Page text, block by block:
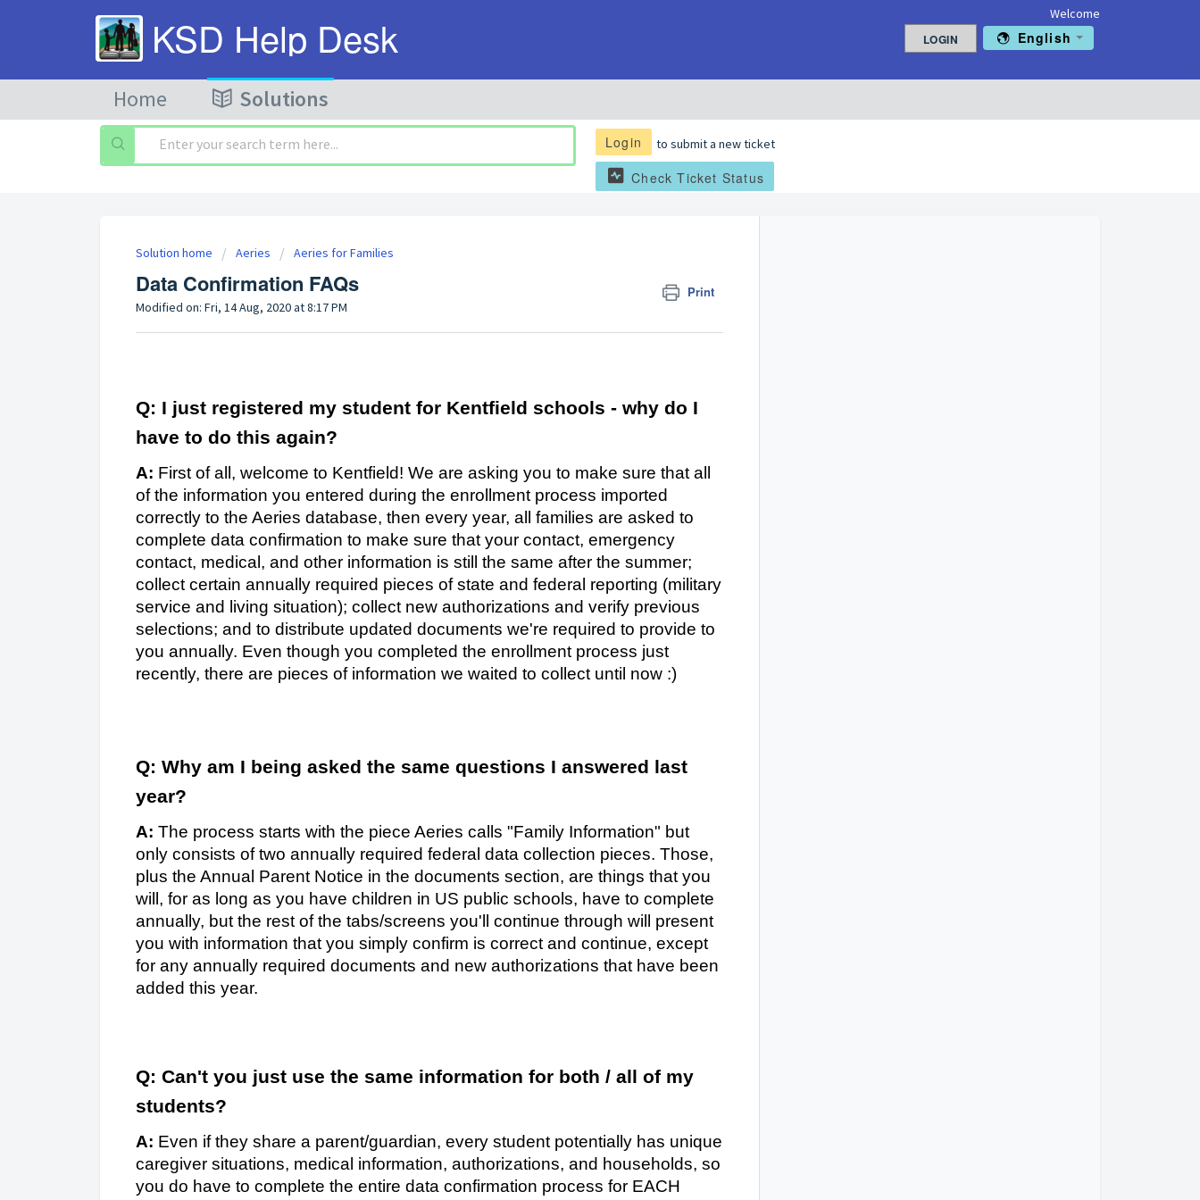
KSD Help Desk English
Welcome
LOGIN
Home Solutions
Login to submit a new ticket
Check Ticket Status
Solution home Aeries Aeries for Families
Data Confirmation FAQs Print
Modified on: Fri, 14 Aug, 2020 at 8:17 PM
Q: I just registered my student for Kentfield schools - why do I
have to do this again?
A: First of all, welcome to Kentfield! We are asking you to make sure that all
of the information you entered during the enrollment process imported
correctly to the Aeries database, then every year, all families are asked to
complete data confirmation to make sure that your contact, emergency
contact, medical, and other information is still the same after the summer;
collect certain annually required pieces of state and federal reporting (military
service and living situation); collect new authorizations and verify previous
selections; and to distribute updated documents we're required to provide to
you annually. Even though you completed the enrollment process just
recently, there are pieces of information we waited to collect until now :)
Q: Why am I being asked the same questions I answered last
year?
A: The process starts with the piece Aeries calls "Family Information" but
only consists of two annually required federal data collection pieces. Those,
plus the Annual Parent Notice in the documents section, are things that you
will, for as long as you have children in US public schools, have to complete
annually, but the rest of the tabs/screens you'll continue through will present
you with information that you simply confirm is correct and continue, except
for any annually required documents and new authorizations that have been
added this year.
Q: Can't you just use the same information for both / all of my
students?
A: Even if they share a parent/guardian, every student potentially has unique
caregiver situations, medical information, authorizations, and households, so
you do have to complete the entire data confirmation process for EACH